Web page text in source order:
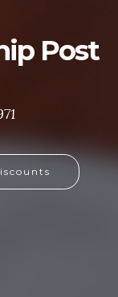
dedicated,
while serving
prepared
need.